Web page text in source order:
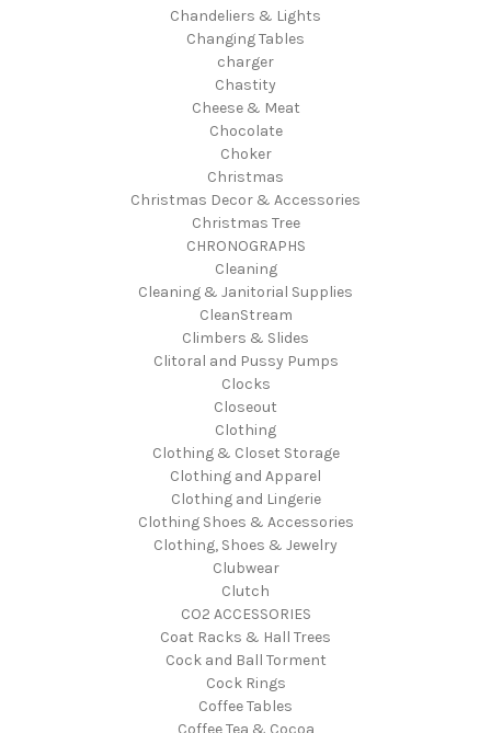
Chandeliers & Lights
Changing Tables
charger
Chastity
Cheese & Meat
Chocolate
Choker
Christmas
Christmas Decor & Accessories
Christmas Tree
CHRONOGRAPHS
Cleaning
Cleaning & Janitorial Supplies
CleanStream
Climbers & Slides
Clitoral and Pussy Pumps
Clocks
Closeout
Clothing
Clothing & Closet Storage
Clothing and Apparel
Clothing and Lingerie
Clothing Shoes & Accessories
Clothing, Shoes & Jewelry
Clubwear
Clutch
CO2 ACCESSORIES
Coat Racks & Hall Trees
Cock and Ball Torment
Cock Rings
Coffee Tables
Coffee Tea & Cocoa